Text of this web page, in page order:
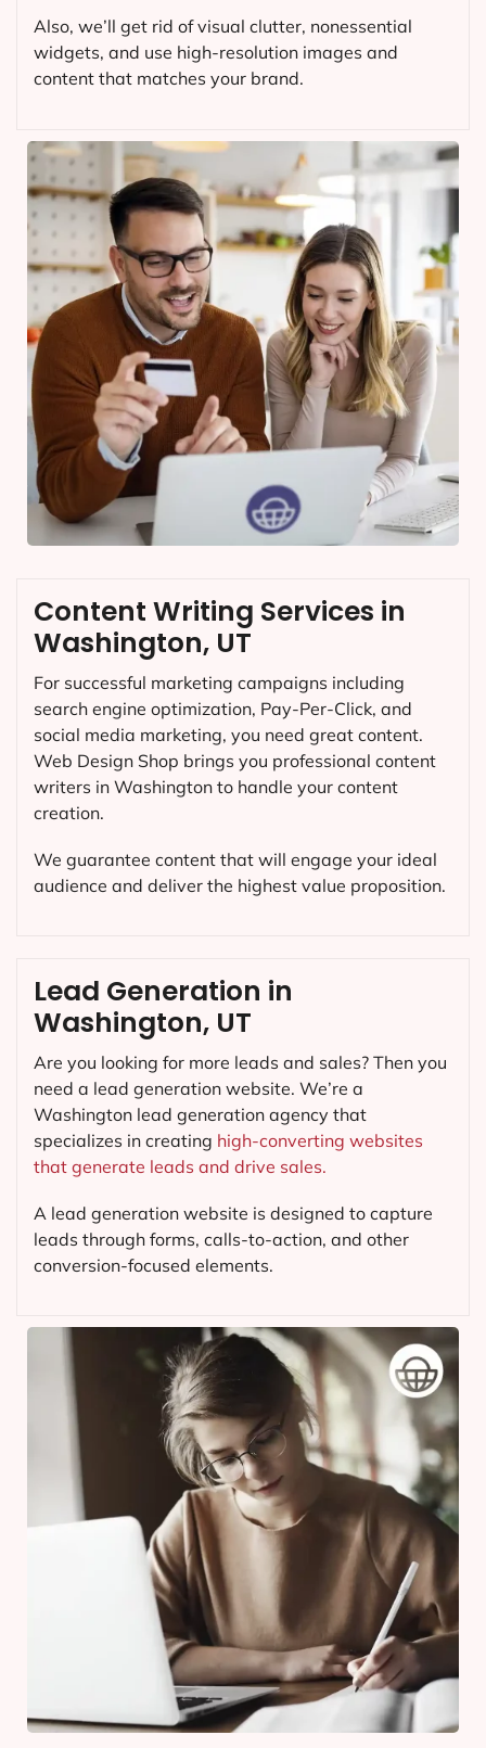
Also, we’ll get rid of visual clutter, nonessential
widgets, and use high-resolution images and
content that matches your brand.
Content Writing Services in
Washington, UT
For successful marketing campaigns including
search engine optimization, Pay-Per-Click, and
social media marketing, you need great content.
Web Design Shop brings you professional content
writers in Washington to handle your content
creation.
We guarantee content that will engage your ideal
audience and deliver the highest value proposition.
Lead Generation in
Washington, UT
Are you looking for more leads and sales? Then you
need a lead generation website. We’re a
Washington lead generation agency that
specializes in creating high-converting websites
that generate leads and drive sales.
A lead generation website is designed to capture
leads through forms, calls-to-action, and other
conversion-focused elements.